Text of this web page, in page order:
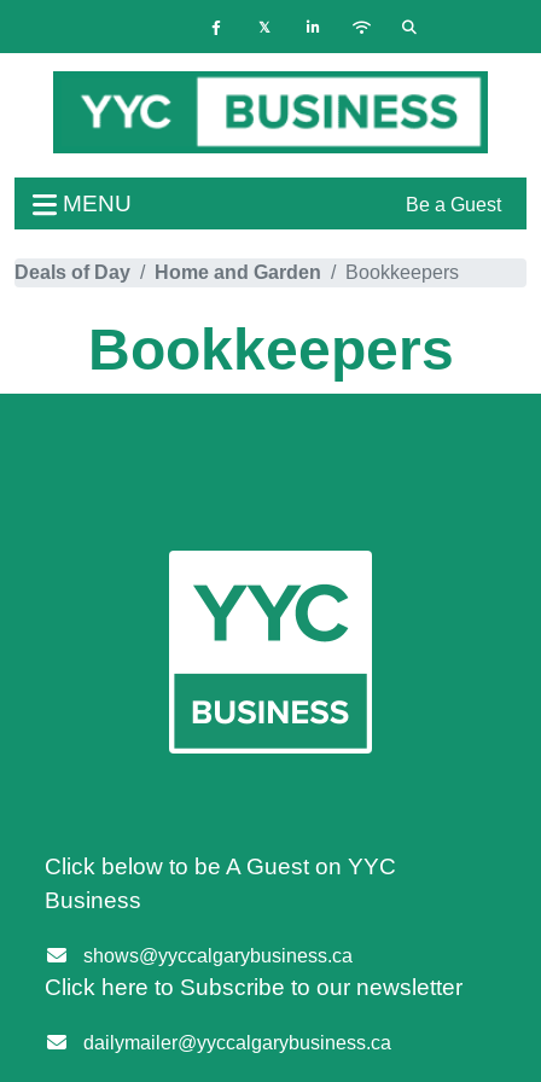
MENU Be a Guest
Deals of Day Home and Garden Bookkeepers
Bookkeepers
Click below to be A Guest on YYC
Business
shows@yyccalgarybusiness.ca
Click here to Subscribe to our newsletter
dailymailer@yyccalgarybusiness.ca